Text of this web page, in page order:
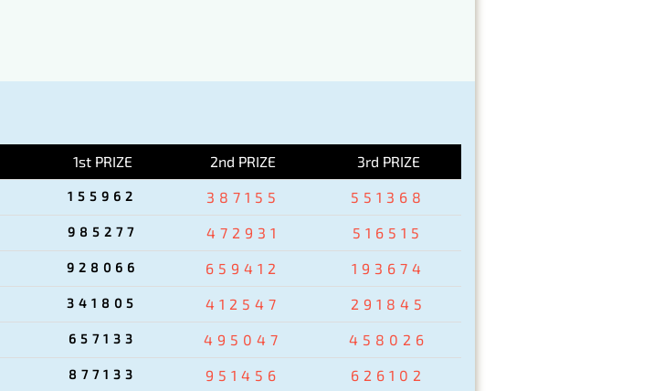
1st PRIZE 2nd PRIZE 3rd PRIZE
155962 387155 551368
985277 472931 516515
928066 659412 193674
341805 412547 291845
657133 495047 458026
877133 951456 626102